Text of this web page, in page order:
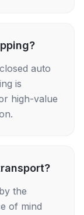
auto
is
high-value
the
of mind